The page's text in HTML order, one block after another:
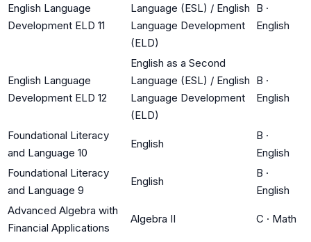
English Language
Development ELD 11
Language (ESL) / English
Language Development
(ELD)
B ·
English
English Language
Development ELD 12
English as a Second
Language (ESL) / English
Language Development
(ELD)
B ·
English
Foundational Literacy
and Language 10
English
B ·
English
Foundational Literacy
and Language 9
English
B ·
English
Advanced Algebra with
Financial Applications
Algebra II C · Math